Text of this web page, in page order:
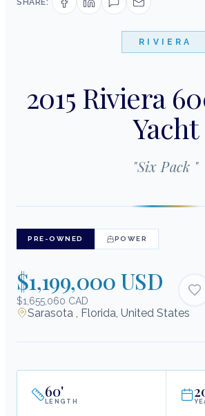
SHARE:
RIVIERA
2015 Riviera
Yacht
"Six Pack "
PRE-OWNED POWER
$1,199,000 USD
$1,655,060 CAD
Sarasota , Florida, United States
60'
LENGTH